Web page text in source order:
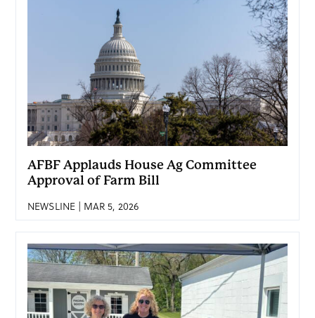
AFBF Applauds House Ag Committee
Approval of Farm Bill
NEWSLINE | MAR 5, 2026